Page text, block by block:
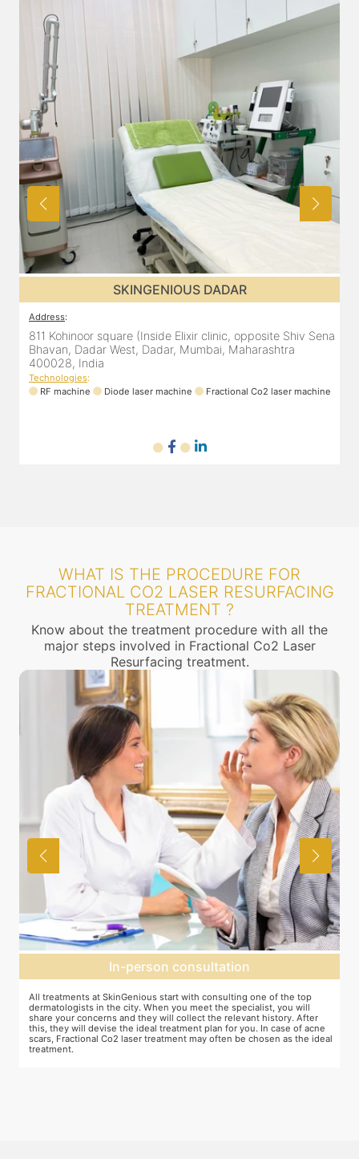
SKINGENIOUS DADAR
Address:
811 Kohinoor square (Inside Elixir clinic, opposite Shiv Sena
Bhavan, Dadar West, Dadar, Mumbai, Maharashtra
400028, India
Technologies:
RF machine
Diode laser machine Fractional Co2 laser machine
WHAT IS THE PROCEDURE FOR
FRACTIONAL CO2 LASER RESURFACING
TREATMENT ?
Know about the treatment procedure with all the
major steps involved in Fractional Co2 Laser
Resurfacing treatment.
In-person consultation
All treatments at SkinGenious start with consulting one of the top
dermatologists in the city. When you meet the specialist, you will
share your concerns and they will collect the relevant history. After
this, they will devise the ideal treatment plan for you. In case of acne
scars, Fractional Co2 laser treatment may often be chosen as the ideal
treatment.